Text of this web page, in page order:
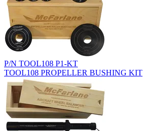
P/N TOOL108 P1-KT
TOOL108 PROPELLER BUSHING KIT